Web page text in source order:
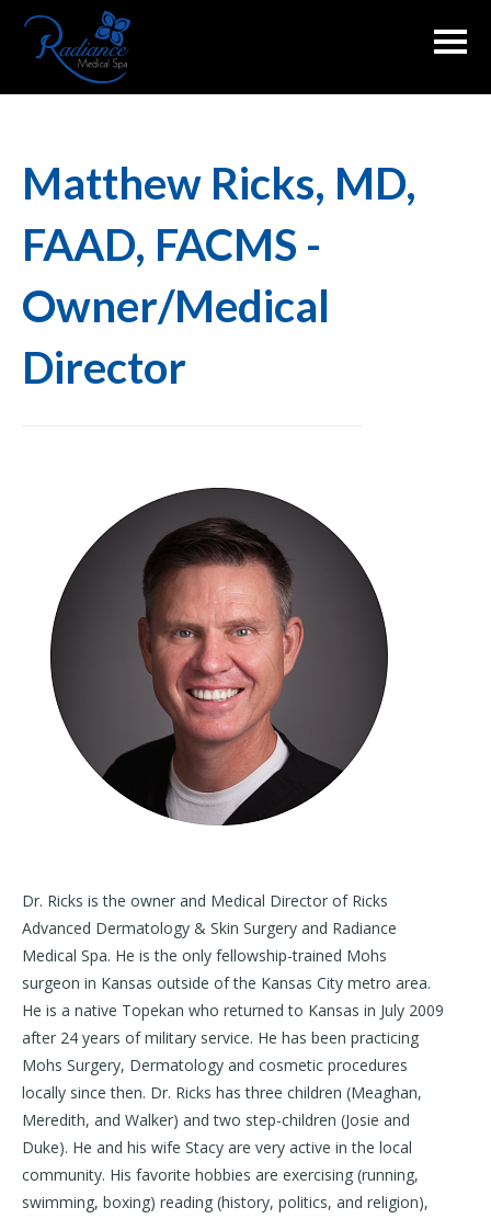
Skip
content
Matthew Ricks, MD,
FAAD, FACMS -
Owner/Medical
Director
Dr. Ricks is the owner and Medical Director of Ricks
Advanced Dermatology & Skin Surgery and Radiance
Medical Spa. He is the only fellowship-trained Mohs
surgeon in Kansas outside of the Kansas City metro area.
He is a native Topekan who returned to Kansas in July 2009
after 24 years of military service. He has been practicing
Mohs Surgery, Dermatology and cosmetic procedures
locally since then. Dr. Ricks has three children (Meaghan,
Meredith, and Walker) and two step-children (Josie and
Duke). He and his wife Stacy are very active in the local
community. His favorite hobbies are exercising (running,
swimming, boxing) reading (history, politics, and religion),